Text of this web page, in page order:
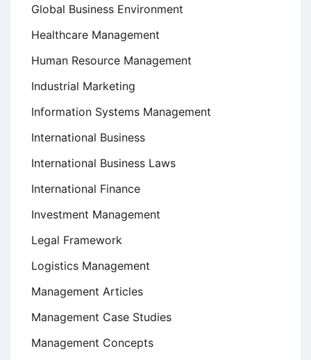
Global Business Environment
Healthcare Management
Human Resource Management
Industrial Marketing
Information Systems Management
International Business
International Business Laws
International Finance
Investment Management
Legal Framework
Logistics Management
Management Articles
Management Case Studies
Management Concepts